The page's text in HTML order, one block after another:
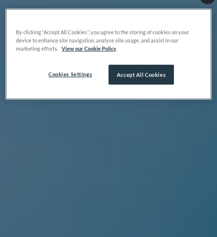
By clicking “Accept All Cookies”, you agree to the storing of cookies on your
device to enhance site navigation, analyse site usage, and assist in our
marketing efforts.
View our Cookie Policy
Accept All Cookies
Cookies Settings